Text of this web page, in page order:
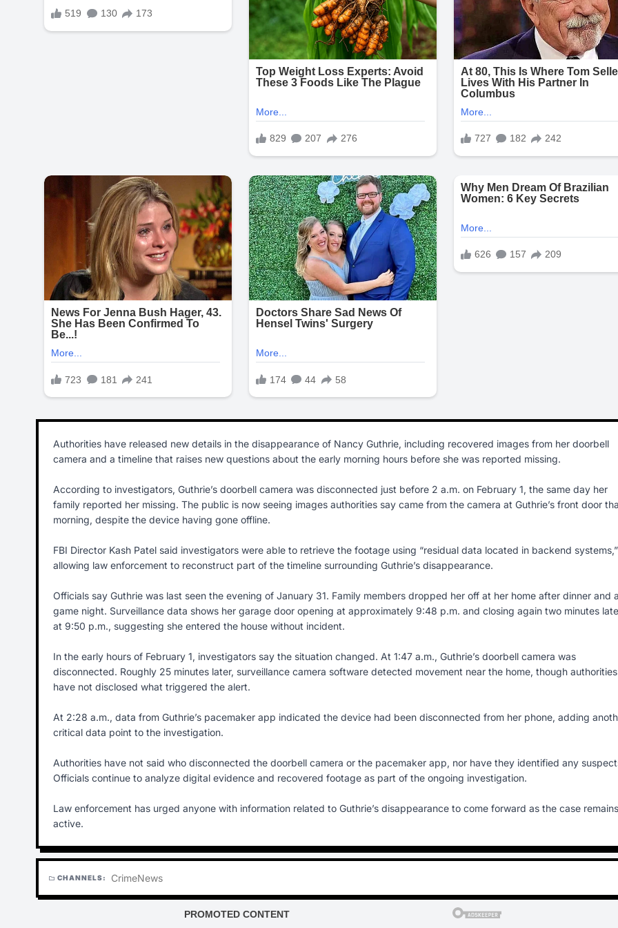
Authorities have released new details in the disappearance of Nancy Guthrie, including recovered images from her doorbell
camera and a timeline that raises new questions about the early morning hours before she was reported missing.
According to investigators, Guthrie’s doorbell camera was disconnected just before 2 a.m. on February 1, the same day her
family reported her missing. The public is now seeing images authorities say came from the camera at Guthrie’s front door
morning, despite the device having gone offline.
FBI Director Kash Patel said investigators were able to retrieve the footage using “residual data located in backend systems,”
allowing law enforcement to reconstruct part of the timeline surrounding Guthrie’s disappearance.
Officials say Guthrie was last seen the evening of January 31. Family members dropped her off at her home after dinner and a
game night. Surveillance data shows her garage door opening at approximately 9:48 p.m. and closing again two minutes
at 9:50 p.m., suggesting she entered the house without incident.
In the early hours of February 1, investigators say the situation changed. At 1:47 a.m., Guthrie’s doorbell camera was
disconnected. Roughly 25 minutes later, surveillance camera software detected movement near the home, though authorities
have not disclosed what triggered the alert.
At 2:28 a.m., data from Guthrie’s pacemaker app indicated the device had been disconnected from her phone, adding
critical data point to the investigation.
Authorities have not said who disconnected the doorbell camera or the pacemaker app, nor have they identified any
Officials continue to analyze digital evidence and recovered footage as part of the ongoing investigation.
Law enforcement has urged anyone with information related to Guthrie’s disappearance to come forward as the case remains
active.
folder CHANNELS: CrimeNews